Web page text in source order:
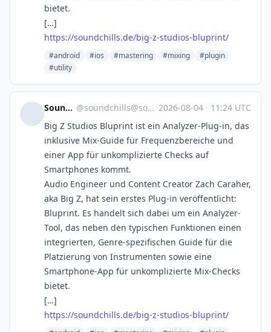
bietet.
[…]
https://soundchills.de/big-z-studios-bluprint/
#android #ios #mastering #mixing
#plugin
#utility
SoundChills @soundchills@soundchills.de ·2026-08-04 · 11:24 UTC
Big Z Studios Bluprint ist ein Analyzer-Plug-in, das
inklusive Mix-Guide für Frequenzbereiche und
einer App für unkomplizierte Checks auf
Smartphones kommt.
Audio Engineer und Content Creator Zach Caraher,
aka Big Z, hat sein erstes Plug-in veröffentlicht:
Bluprint. Es handelt sich dabei um ein Analyzer-
Tool, das neben den typischen Funktionen einen
integrierten, Genre-spezifischen Guide für die
Platzierung von Instrumenten sowie eine
Smartphone-App für unkomplizierte Mix-Checks
bietet.
[…]
https://soundchills.de/big-z-studios-bluprint/